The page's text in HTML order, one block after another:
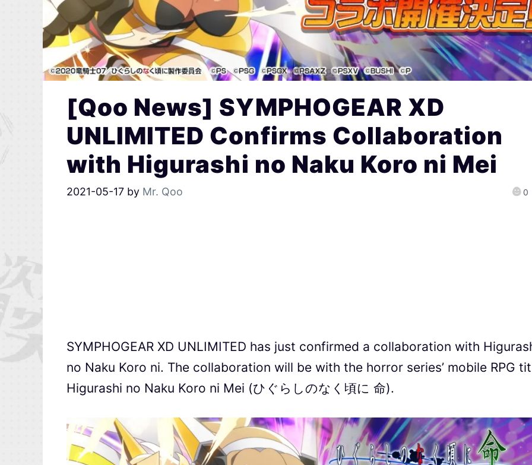
[Qoo News] SYMPHOGEAR XD
UNLIMITED Confirms Collaboration
with Higurashi no Naku Koro ni Mei
2021-05-17 by Mr. Qoo 0
SYMPHOGEAR XD UNLIMITED has just confirmed a collaboration with
no Naku Koro ni. The collaboration will be with the horror series’ mobile RPG
Higurashi no Naku Koro ni Mei (ひぐらしのなく頃に 命).